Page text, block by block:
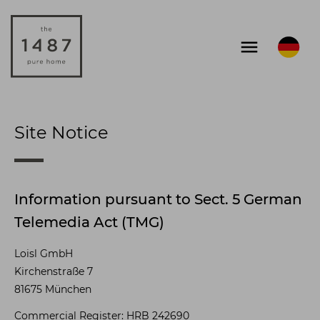
menu
Site Notice
Information pursuant to Sect. 5 German
Telemedia Act (TMG)
Loisl GmbH
Kirchenstraße 7
81675 München
Commercial Register: HRB 242690